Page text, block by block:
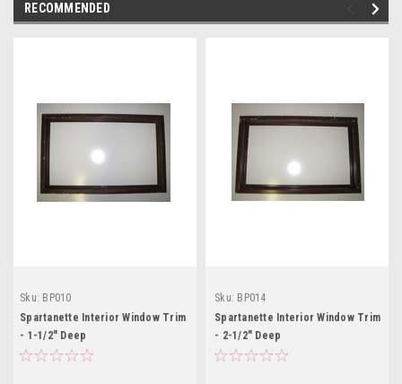
RECOMMENDED
Sku: BP010
Spartanette Interior Window Trim
- 1-1/2" Deep
Sku: BP014
Spartanette Interior Window Trim
- 2-1/2" Deep